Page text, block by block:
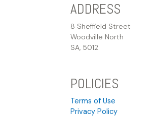
ADDRESS
8 Sheffield Street
Woodville North
SA, 5012
POLICIES
Terms of Use
Privacy Policy